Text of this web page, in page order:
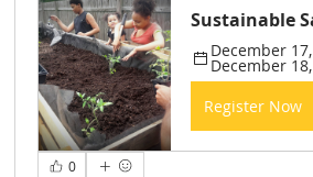
Sustainable
December
December
Register Now
0